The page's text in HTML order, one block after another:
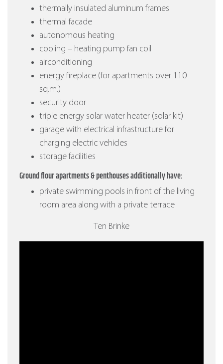
thermally insulated aluminum frames
thermal facade
autonomous heating
cooling – heating pump fan coil
airconditioning
energy fireplace (for apartments over 110
sq.m.)
security door
triple energy solar water heater (solar kit)
garage with electrical infrastructure for
charging electric vehicles
storage facilities
Ground flour apartments & penthouses additionally have:
private swimming pools in front of the living
room area along with a private terrace
Ten Brinke